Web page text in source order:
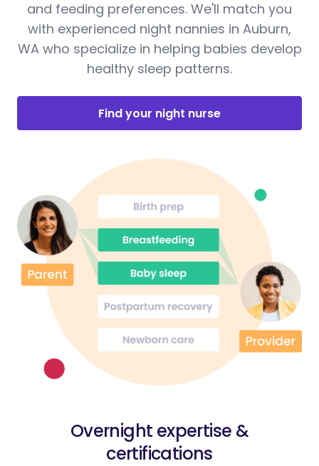
and feeding preferences. We'll match you
with experienced night nannies in Auburn,
WA who specialize in helping babies develop
healthy sleep patterns.
Find your night nurse
Overnight expertise &
certifications